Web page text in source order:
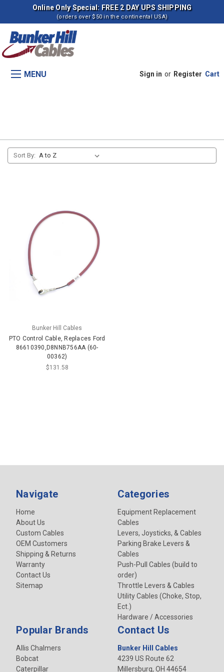
Online Only Special: FREE 2 DAY UPS SHIPPING
(orders over $50 in the continental USA)
MENU Sign in or Register Cart
Sort By:
Bunker Hill Cables
PTO Control Cable, Replaces Ford
86610390,D8NNB756AA (60-
00362)
$131.58
Navigate
Home
About Us
Custom Cables
OEM Customers
Shipping & Returns
Warranty
Contact Us
Sitemap
Categories
Equipment Replacement
Cables
Levers, Joysticks, & Cables
Parking Brake Levers &
Cables
Push-Pull Cables (build to
order)
Throttle Levers & Cables
Utility Cables (Choke, Stop,
Ect.)
Hardware / Accessories
Popular Brands
Allis Chalmers
Bobcat
Caterpillar
Contact Us
Bunker Hill Cables
4239 US Route 62
Millersburg, OH 44654